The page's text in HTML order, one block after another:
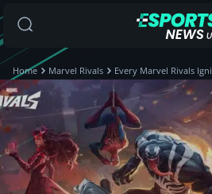
Home Marvel Rivals Every Marvel Rivals